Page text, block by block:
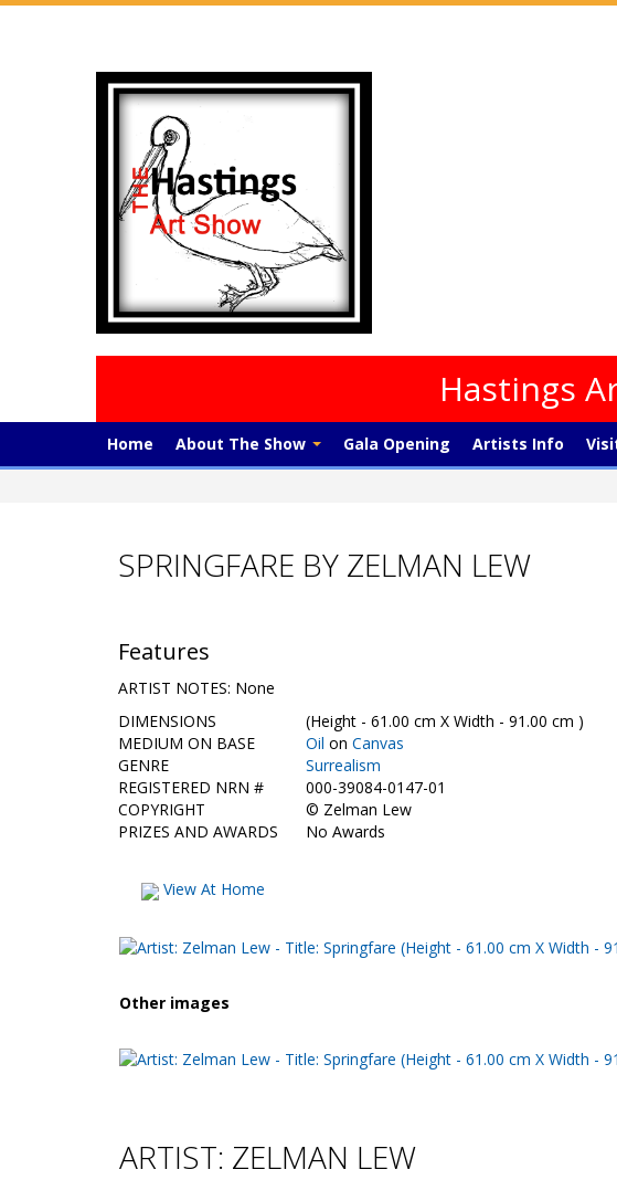
Hastings
Home About The Show Gala Opening Artists Info
SPRINGFARE BY ZELMAN LEW
Features
ARTIST NOTES: None
DIMENSIONS
(Height - 61.00 cm X Width - 91.00 cm )
MEDIUM ON BASE
Oil on Canvas
GENRE
Surrealism
REGISTERED NRN #
000-39084-0147-01
COPYRIGHT
© Zelman Lew
PRIZES AND AWARDS
No Awards
View At Home
Other images
ARTIST: ZELMAN LEW